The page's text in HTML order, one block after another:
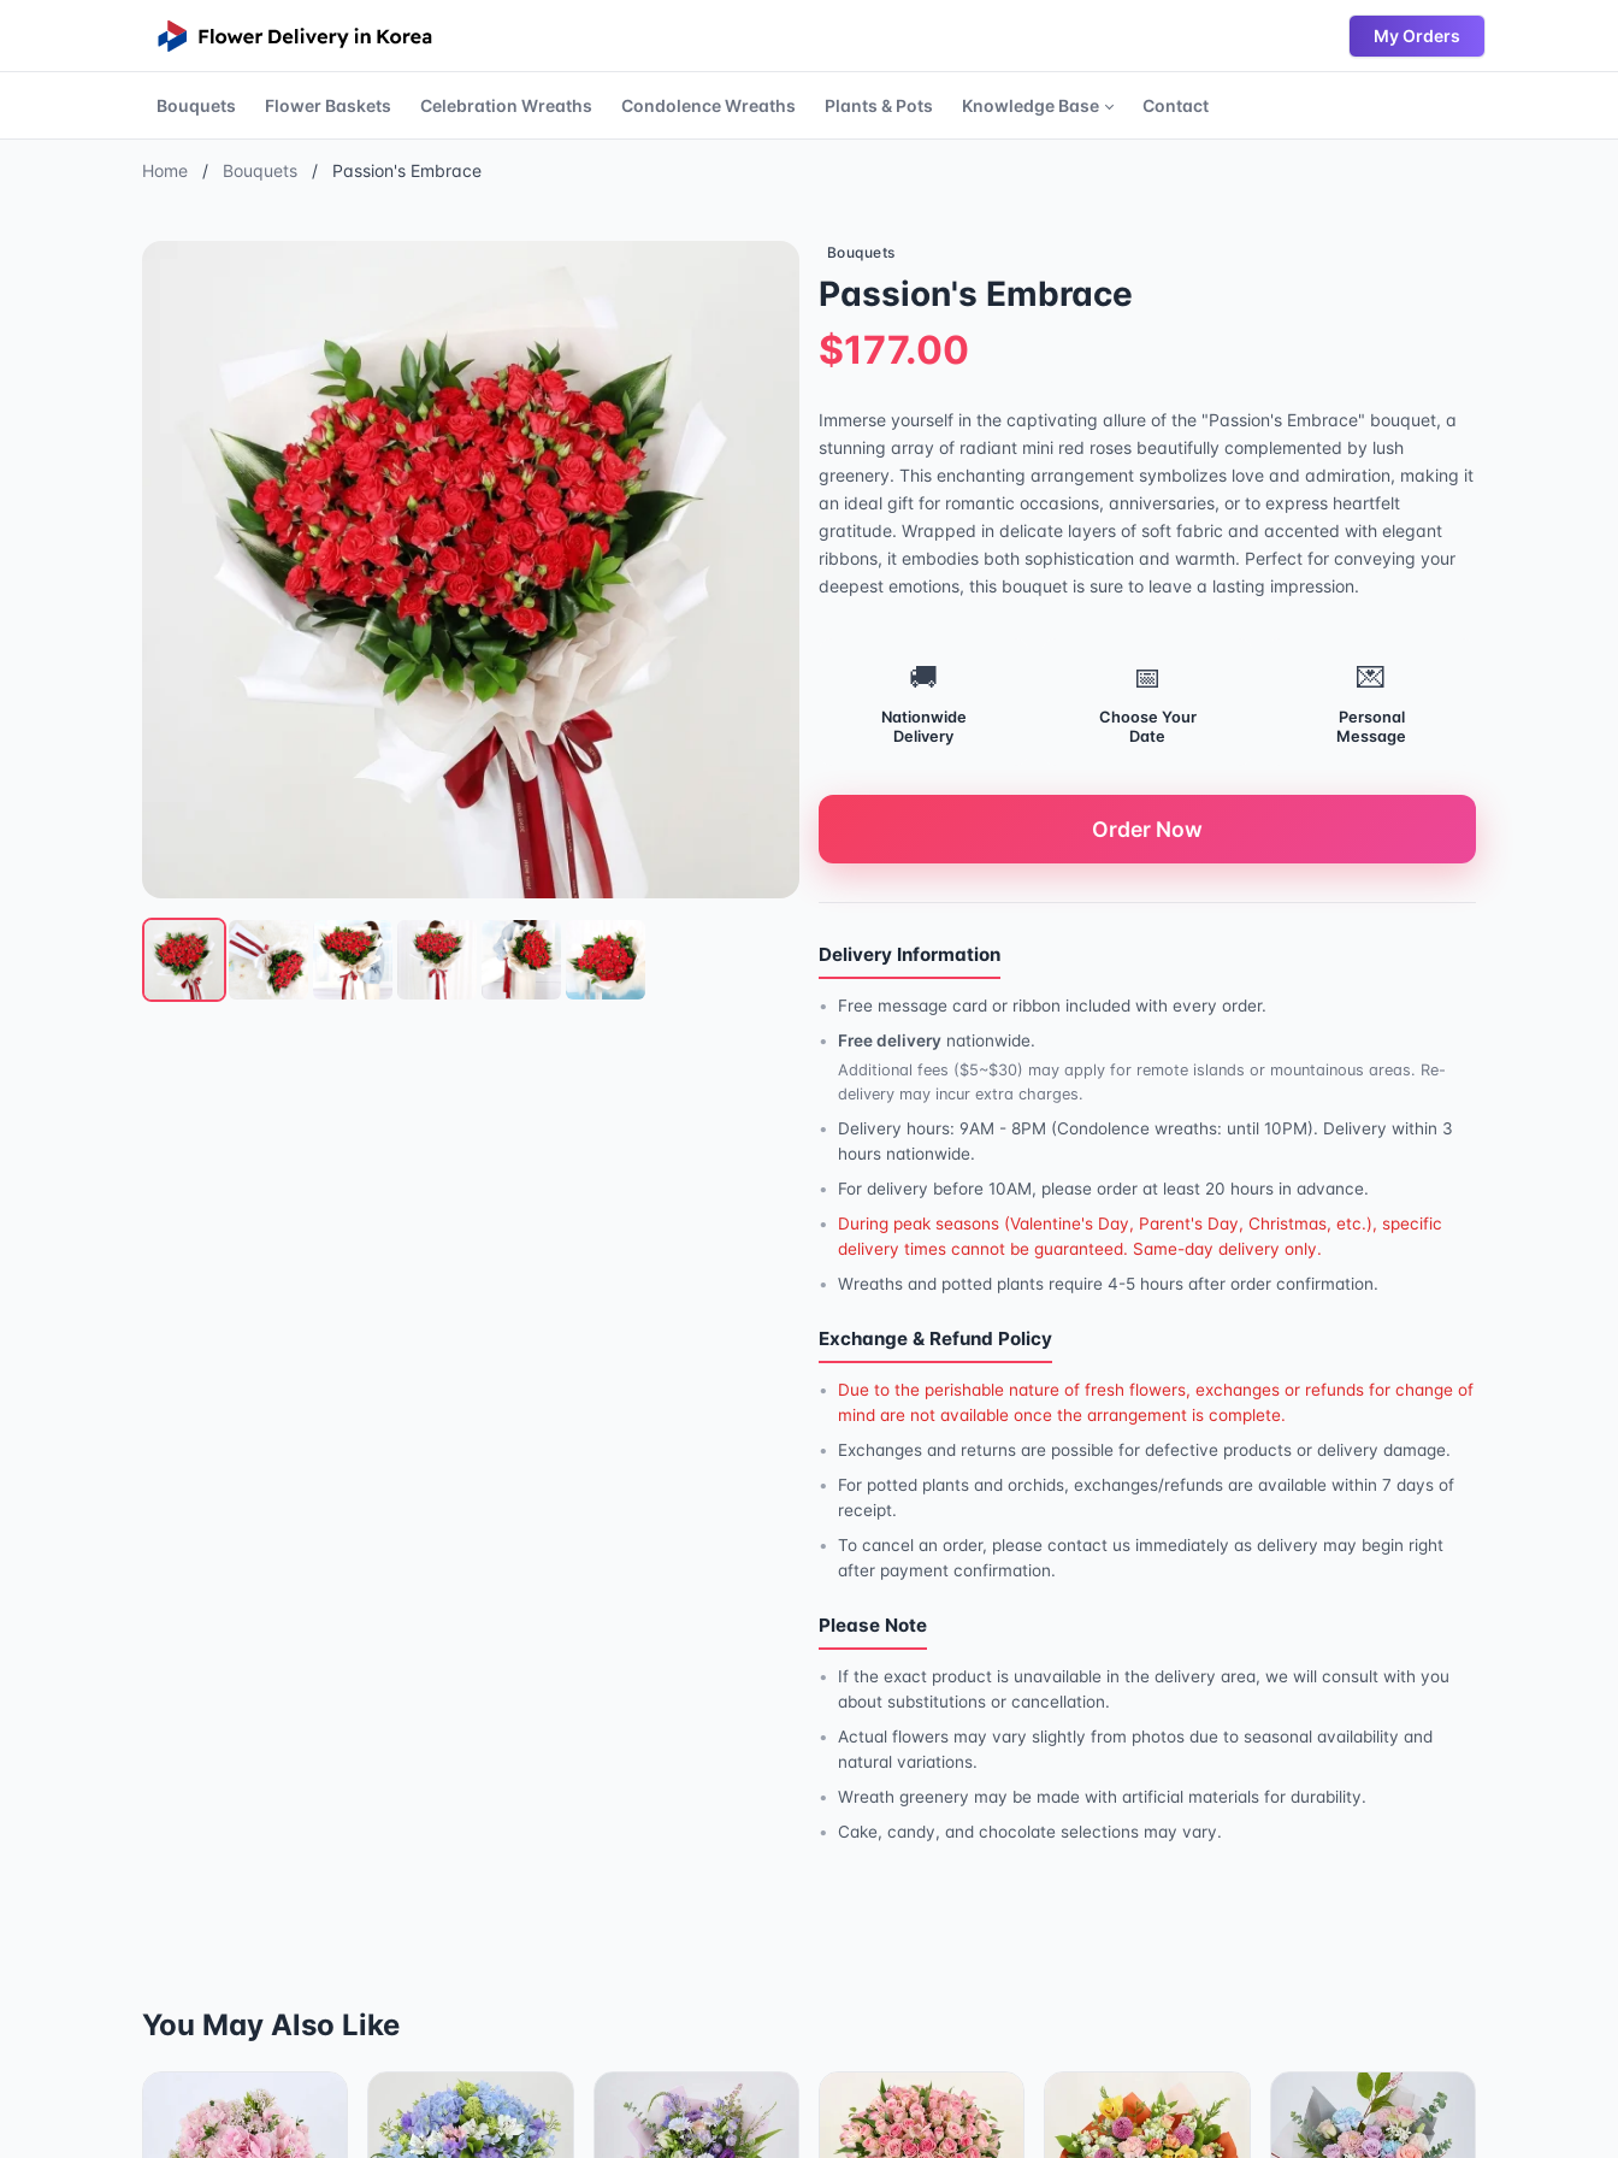
My Orders
Bouquets Flower Baskets Celebration Wreaths Condolence Wreaths Plants & Pots Knowledge Base Contact
Home / Bouquets / Passion's Embrace
Bouquets
Passion's Embrace
$177.00
Immerse yourself in the captivating allure of the "Passion's Embrace" bouquet, a
stunning array of radiant mini red roses beautifully complemented by lush
greenery. This enchanting arrangement symbolizes love and admiration, making it
an ideal gift for romantic occasions, anniversaries, or to express heartfelt
gratitude. Wrapped in delicate layers of soft fabric and accented with elegant
ribbons, it embodies both sophistication and warmth. Perfect for conveying your
deepest emotions, this bouquet is sure to leave a lasting impression.
🚚
Nationwide
Delivery
📅
Choose Your
Date
💌
Personal
Message
Order Now
Delivery Information
Free message card or ribbon included with every order.
Free delivery nationwide.
Additional fees ($5~$30) may apply for remote islands or mountainous areas. Re-
delivery may incur extra charges.
Delivery hours: 9AM - 8PM (Condolence wreaths: until 10PM). Delivery within 3
hours nationwide.
For delivery before 10AM, please order at least 20 hours in advance.
During peak seasons (Valentine's Day, Parent's Day, Christmas, etc.), specific
delivery times cannot be guaranteed. Same-day delivery only.
Wreaths and potted plants require 4-5 hours after order confirmation.
Exchange & Refund Policy
Due to the perishable nature of fresh flowers, exchanges or refunds for change of
mind are not available once the arrangement is complete.
Exchanges and returns are possible for defective products or delivery damage.
For potted plants and orchids, exchanges/refunds are available within 7 days of
receipt.
To cancel an order, please contact us immediately as delivery may begin right
after payment confirmation.
Please Note
If the exact product is unavailable in the delivery area, we will consult with you
about substitutions or cancellation.
Actual flowers may vary slightly from photos due to seasonal availability and
natural variations.
Wreath greenery may be made with artificial materials for durability.
Cake, candy, and chocolate selections may vary.
You May Also Like